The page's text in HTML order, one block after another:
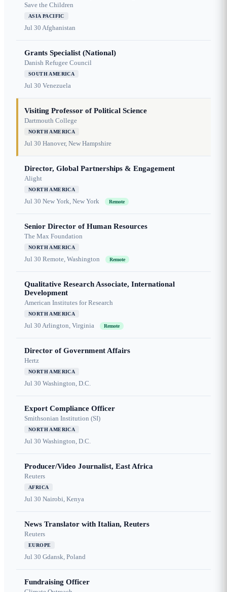
Save the Children
ASIA PACIFIC
Jul 30 Afghanistan
Grants Specialist (National)
Danish Refugee Council
SOUTH AMERICA
Jul 30 Venezuela
Visiting Professor of Political Science
Dartmouth College
NORTH AMERICA
Jul 30 Hanover, New Hampshire
Director, Global Partnerships & Engagement
Alight
NORTH AMERICA
Jul 30 New York, New York Remote
Senior Director of Human Resources
The Max Foundation
NORTH AMERICA
Jul 30 Remote, Washington Remote
Qualitative Research Associate, International
Development
American Institutes for Research
NORTH AMERICA
Jul 30 Arlington, Virginia Remote
Director of Government Affairs
Hertz
NORTH AMERICA
Jul 30 Washington, D.C.
Export Compliance Officer
Smithsonian Institution (SI)
NORTH AMERICA
Jul 30 Washington, D.C.
Producer/Video Journalist, East Africa
Reuters
AFRICA
Jul 30 Nairobi, Kenya
News Translator with Italian, Reuters
Reuters
EUROPE
Jul 30 Gdansk, Poland
Fundraising Officer